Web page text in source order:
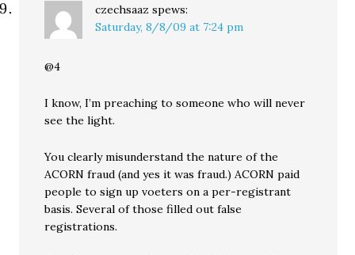
czechsaaz spews:
Saturday, 8/8/09 at 7:24 pm
@4
I know, I’m preaching to someone who will never
see the light.
You clearly misunderstand the nature of the
ACORN fraud (and yes it was fraud.) ACORN paid
people to sign up voeters on a per-registrant
basis. Several of those filled out false
registrations.